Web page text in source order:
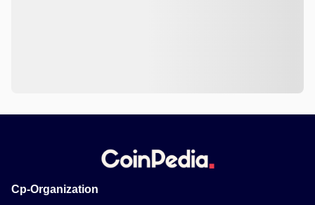
Cp-Organization